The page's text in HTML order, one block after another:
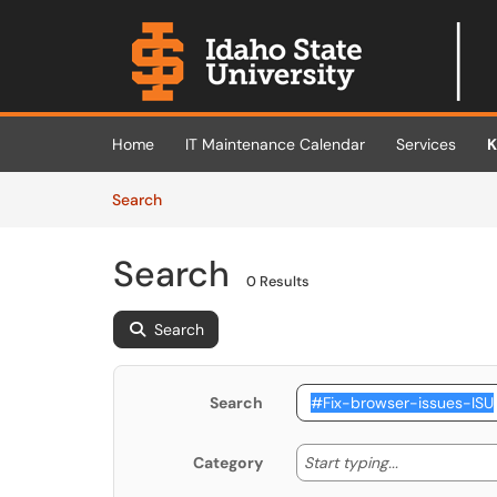
Skip to main content
(opens in a new tab)
Home IT Maintenance Calendar Services
SearchArticles
Search 0 Results
Search
Search
Category Start typing... Start